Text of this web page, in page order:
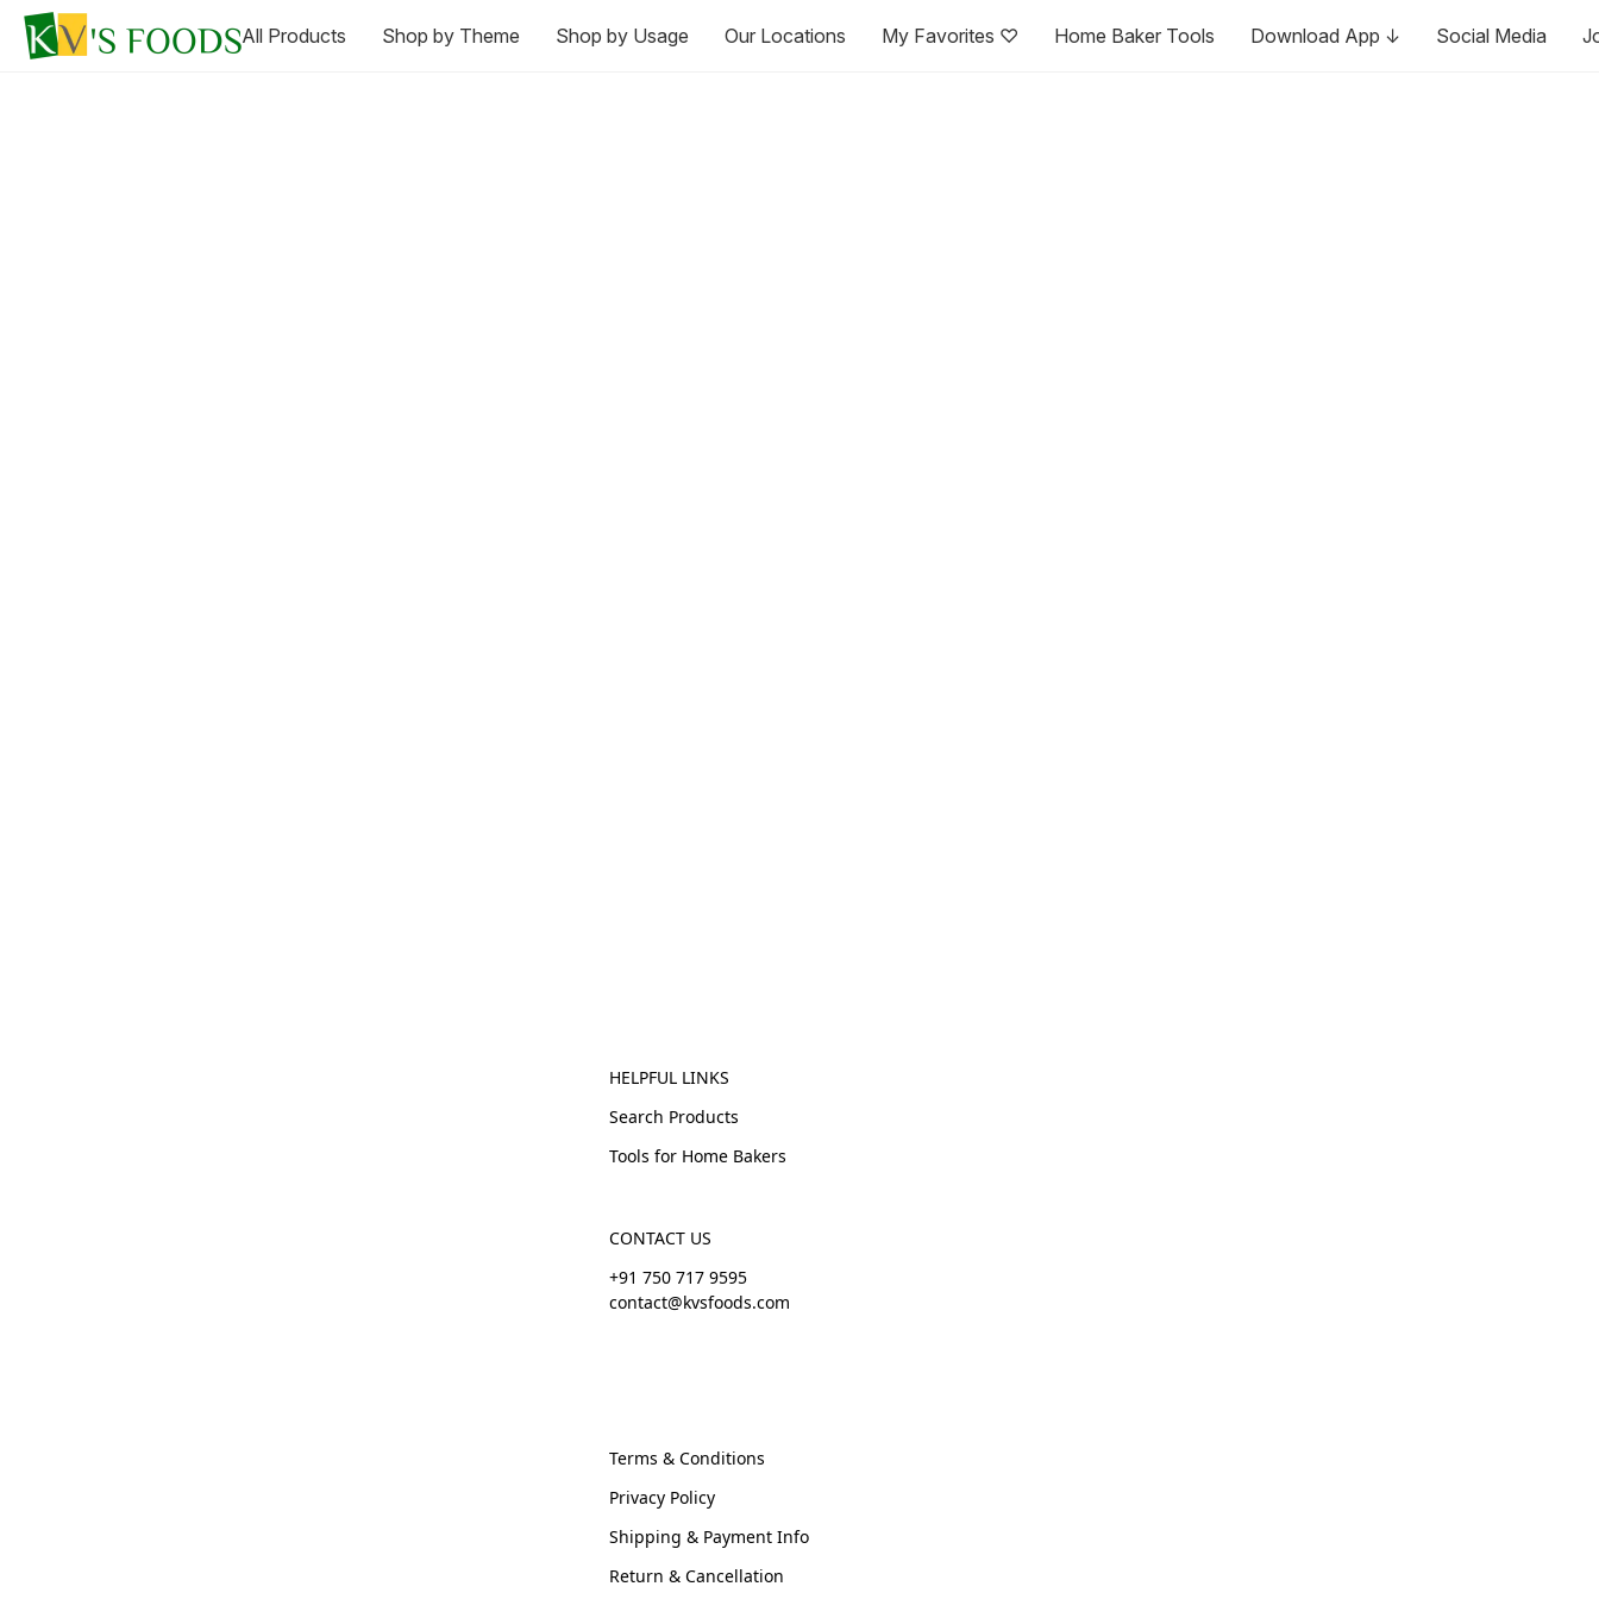
All Products Shop by Theme Shop by Usage Our Locations My Favorites ♡ Home Baker Tools Download App ↓ Social Media
HELPFUL LINKS
Search Products
Tools for Home Bakers
CONTACT US
+91 750 717 9595
contact@kvsfoods.com
Terms & Conditions
Privacy Policy
Shipping & Payment Info
Return & Cancellation